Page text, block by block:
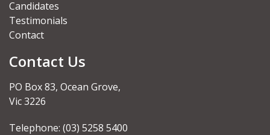
Candidates
Testimonials
Contact
Contact Us
PO Box 83, Ocean Grove,
Vic 3226
Telephone: (03) 5258 5400